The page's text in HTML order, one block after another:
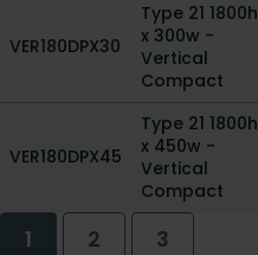
VER180DPX30
Type 21 1800h
x 300w -
Vertical
Compact
VER180DPX45
Type 21 1800h
x 450w -
Vertical
Compact
1 2 3